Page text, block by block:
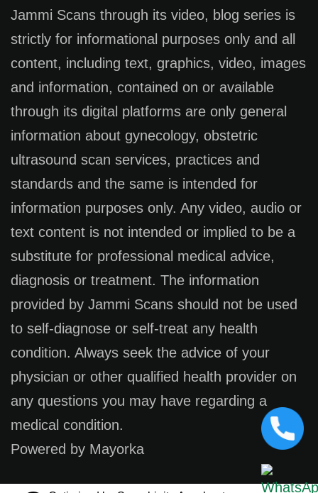
Jammi Scans through its video, blog series is
strictly for informational purposes only and all
content, including text, graphics, video, images
and information, contained on or available
through its digital platforms are only general
information about gynecology, obstetric
ultrasound scan services, practices and
standards and the same is intended for
information purposes only. Any video, audio or
text content is not intended or implied to be a
substitute for professional medical advice,
diagnosis or treatment. The information
provided by Jammi Scans should not be used
to self-diagnose or self-treat any health
condition. Always seek the advice of your
physician or other qualified health provider on
any questions you may have regarding a
medical condition.
Powered by Mayorka